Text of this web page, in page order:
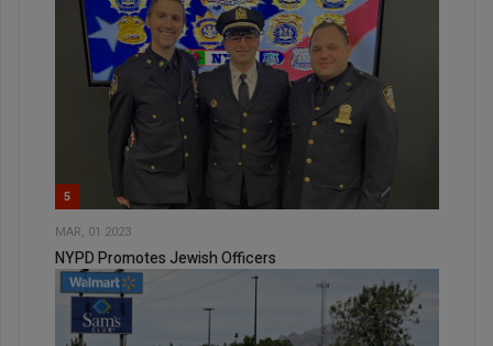
5
MAR, 01 2023
NYPD Promotes Jewish Officers